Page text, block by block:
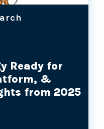
Ready for
&
from 2025